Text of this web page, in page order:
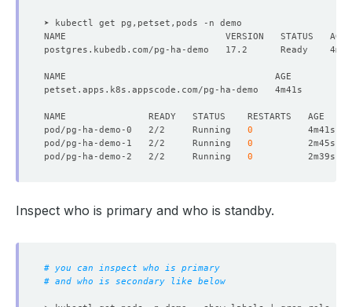
pod/pg-ha-demo-0   2/2     Running 0
pod/pg-ha-demo-1   2/2     Running 0
pod/pg-ha-demo-2   2/2     Running 0
Inspect who is primary and who is standby.
# you can inspect who is primary
# and who is secondary like below